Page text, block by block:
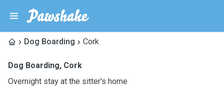
Dog Boarding Cork
Dog Boarding, Cork
Overnight stay at the sitter's home